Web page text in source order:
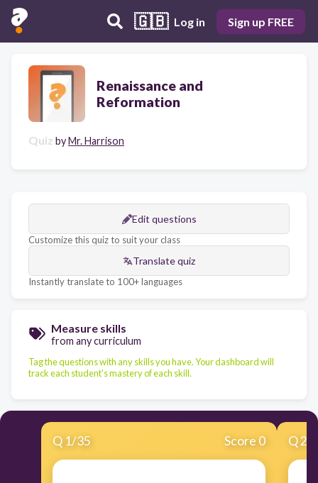
🇬🇧 Log in Sign up FREE
Renaissance and
Reformation
Quiz byMr. Harrison
Edit questions
Customize this quiz to suit your class
Translate quiz
Instantly translate to 100+ languages
Measure skills
from any curriculum
Tag the questions with any skills you have. Your dashboard will
track each student's mastery of each skill.
Q 1/35 Score 0 Q2